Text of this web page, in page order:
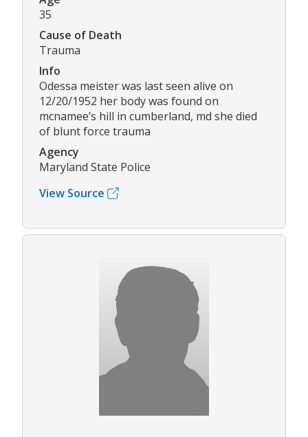
35
Cause of Death
Trauma
Info
Odessa meister was last seen alive on
12/20/1952 her body was found on
mcnamee’s hill in cumberland, md she died
of blunt force trauma
Agency
Maryland State Police
View Source